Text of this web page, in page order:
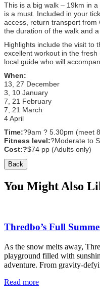
This is a big walk – 19km in
is a must. Included in your
access, return transport
the duration of the walk and
Highlights include the visit to
excellent workout in the
local guide who will
When:
13, 27 December
3, 10 January
7, 21 February
7, 21 March
4 April
Time:?9am ? 5.30pm (meet
Fitness level:?Moderate to
Cost:?$74 pp (Adults only)
Back
You Might Also
Thredbo’s Full
As the snow melts away,
playground filled with
adventure. From gravity-
Read more